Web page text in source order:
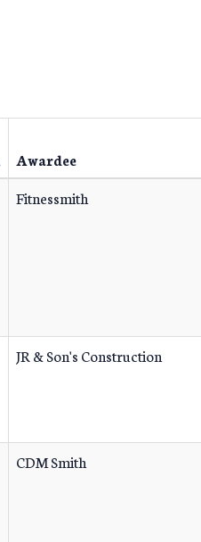
Awardee
Fitnessmith
JR & Son's Construction
CDM Smith